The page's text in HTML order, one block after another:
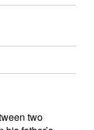
two